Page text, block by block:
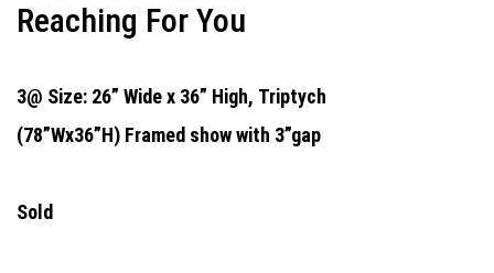
Reaching For You
3@ Size: 26” Wide x 36” High, Triptych
(78”Wx36”H) Framed show with 3”gap
Sold